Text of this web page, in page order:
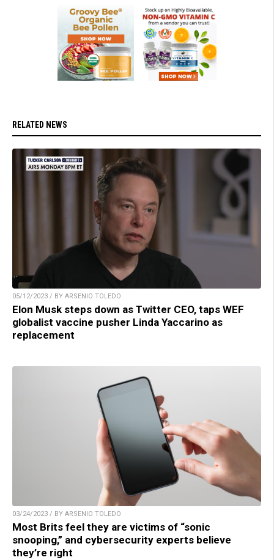
RELATED NEWS
05/12/2023 / BY ARSENIO TOLEDO
Elon Musk steps down as Twitter CEO, taps WEF
globalist vaccine pusher Linda Yaccarino as
replacement
03/24/2023 / BY ARSENIO TOLEDO
Most Brits feel they are victims of “sonic
snooping,” and cybersecurity experts believe
they’re right